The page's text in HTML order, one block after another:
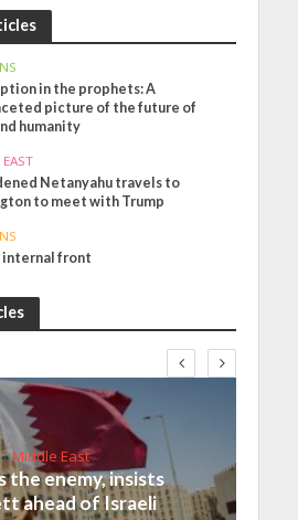
in the prophets: A
picture of the future of
humanity
Netanyahu travels to
to meet with Trump
internal front
Middle East
the enemy, insists
ahead of Israeli